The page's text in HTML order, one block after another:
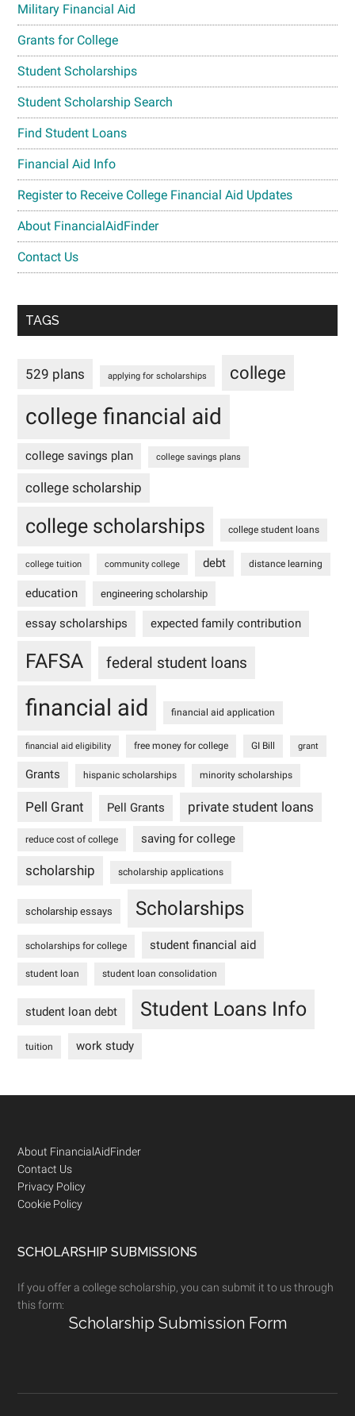
Military Financial Aid
Grants for College
Student Scholarships
Student Scholarship Search
Find Student Loans
Financial Aid Info
Register to Receive College Financial Aid Updates
About FinancialAidFinder
Contact Us
TAGS
529 plans applying for scholarships college
college financial aid
college savings plan college savings plans
college scholarship
college scholarships college student loans
college tuition community college debt distance learning
education engineering scholarship
essay scholarships expected family contribution
FAFSA federal student loans
financial aid financial aid application
financial aid eligibility free money for college GI Bill grant
Grants hispanic scholarships minority scholarships
Pell Grant Pell Grants private student loans
reduce cost of college saving for college
scholarship scholarship applications
scholarship essays Scholarships
scholarships for college student financial aid
student loan student loan consolidation
student loan debt Student Loans Info
tuition work study
Footer
About FinancialAidFinder
Contact Us
Privacy Policy
Cookie Policy
SCHOLARSHIP SUBMISSIONS
If you offer a college scholarship, you can submit it to us through
this form:
Scholarship Submission Form